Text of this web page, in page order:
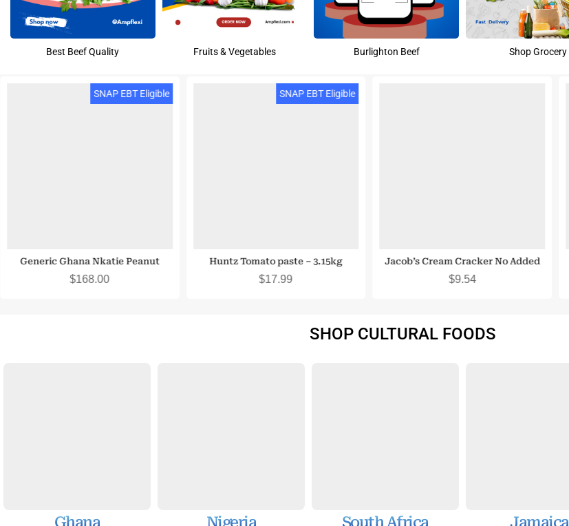
Best Beef Quality Fruits & Vegetables Burlighton Beef Shop Grocery
SNAP EBT Eligible
Generic Ghana Nkatie Peanut
Deliciouss Snack
$168.00
SNAP EBT Eligible
Huntz Tomato paste – 3.15kg
$17.99
Jacob’s Cream Cracker No Added
Sugar 200G
$9.54
SHOP CULTURAL FOODS
Ghana Nigeria South Africa Jamaica